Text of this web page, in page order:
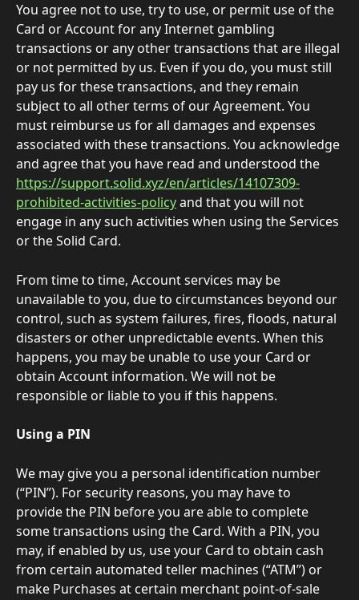
You agree not to use, try to use, or permit use of the
Card or Account for any Internet gambling
transactions or any other transactions that are illegal
or not permitted by us. Even if you do, you must still
pay us for these transactions, and they remain
subject to all other terms of our Agreement. You
must reimburse us for all damages and expenses
associated with these transactions. You acknowledge
and agree that you have read and understood the
https://support.solid.xyz/en/articles/14107309-
prohibited-activities-policy and that you will not
engage in any such activities when using the Services
or the Solid Card.
From time to time, Account services may be
unavailable to you, due to circumstances beyond our
control, such as system failures, fires, floods, natural
disasters or other unpredictable events. When this
happens, you may be unable to use your Card or
obtain Account information. We will not be
responsible or liable to you if this happens.
Using a PIN
We may give you a personal identification number
(“PIN”). For security reasons, you may have to
provide the PIN before you are able to complete
some transactions using the Card. With a PIN, you
may, if enabled by us, use your Card to obtain cash
from certain automated teller machines (“ATM”) or
make Purchases at certain merchant point-of-sale